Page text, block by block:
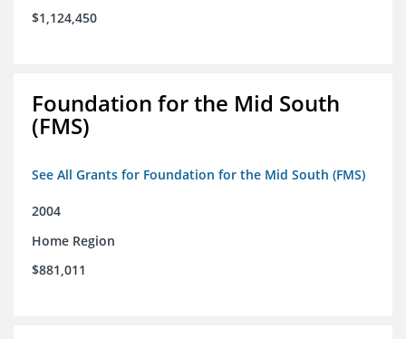
$1,124,450
Foundation for the Mid South
(FMS)
See All Grants for Foundation for the Mid South (FMS)
2004
Home Region
$881,011